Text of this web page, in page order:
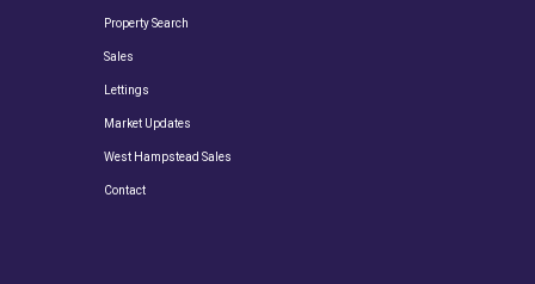
Property Search
Sales
Lettings
Market Updates
West Hampstead Sales
Contact